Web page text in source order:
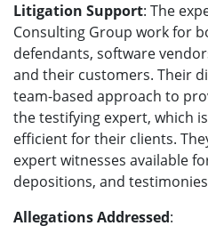
Litigation Support: The
Consulting Group work for
defendants, software
and their customers. Their
team-based approach to
the testifying expert, which
efficient for their clients.
expert witnesses available
depositions, and
Allegations Addressed: